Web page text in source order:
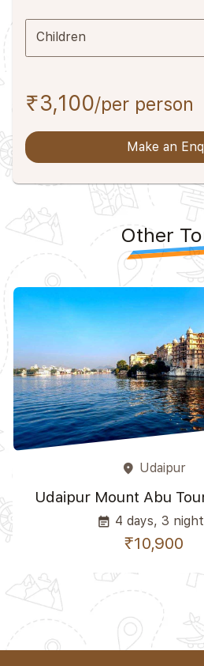
Children
₹3,100/per person
Make an
Other
place Udaipur
Udaipur Mount Abu
event_note 4 days, 3
₹10,900